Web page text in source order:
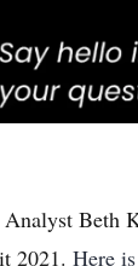
Analyst
2021. Here